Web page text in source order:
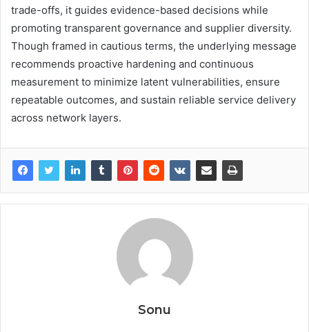
trade-offs, it guides evidence-based decisions while
promoting transparent governance and supplier diversity.
Though framed in cautious terms, the underlying message
recommends proactive hardening and continuous
measurement to minimize latent vulnerabilities, ensure
repeatable outcomes, and sustain reliable service delivery
across network layers.
Sonu